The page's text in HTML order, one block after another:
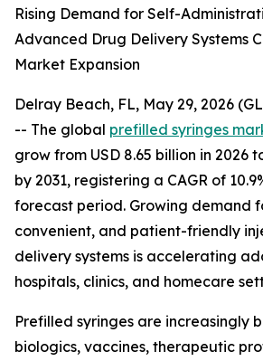
Rising Demand for Self-
Advanced Drug Delivery Systems
Market Expansion
Delray Beach, FL, May 29, 2026
-- The global prefilled syringes
grow from USD 8.65 billion in 2026
by 2031, registering a CAGR of
forecast period. Growing demand
convenient, and patient-friendly
delivery systems is accelerating
hospitals, clinics, and homecare
Prefilled syringes are increasingly
biologics, vaccines, therapeutic